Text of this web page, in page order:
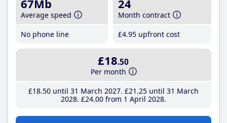
67Mb
Average speed
No phone line
24
Month contract
£4.95 upfront cost
£18.50
Per month
£18.50until 31 March 2027 £21 .25until 31 March
2028 £24.00from 1 April 2028